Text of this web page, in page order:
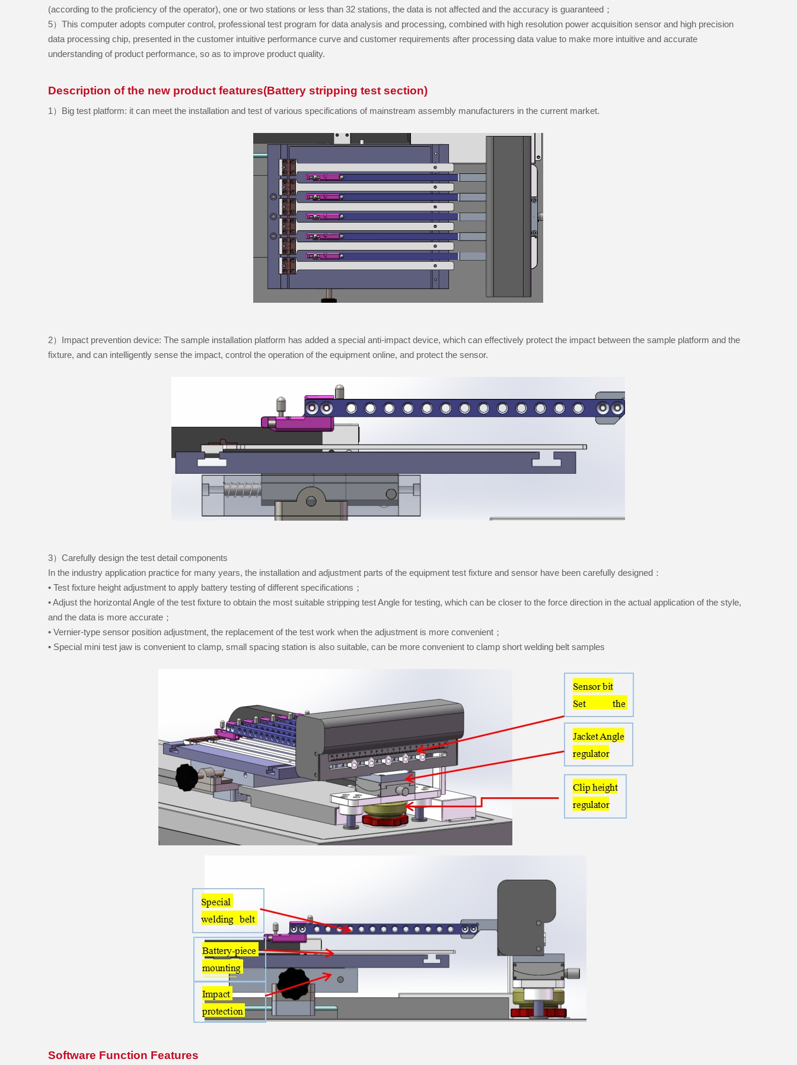
(according to the proficiency of the operator), one or two stations or less than 32 stations, the data is not affected and the accuracy is guaranteed；
5）This computer adopts computer control, professional test program for data analysis and processing, combined with high resolution power acquisition sensor and high precision
data processing chip, presented in the customer intuitive performance curve and customer requirements after processing data value to make more intuitive and accurate
understanding of product performance, so as to improve product quality.
Description of the new product features(Battery stripping test section)
1） Big test platform: it can meet the installation and test of various specifications of mainstream assembly manufacturers in the current market.
2）Impact prevention device: The sample installation platform has added a special anti-impact device, which can effectively protect the impact between the sample platform and the
fixture, and can intelligently sense the impact, control the operation of the equipment online, and protect the sensor.
3）Carefully design the test detail components
In the industry application practice for many years, the installation and adjustment parts of the equipment test fixture and sensor have been carefully designed：
• Test fixture height adjustment to apply battery testing of different specifications；
• Adjust the horizontal Angle of the test fixture to obtain the most suitable stripping test Angle for testing, which can be closer to the force direction in the actual application of the style,
and the data is more accurate；
• Vernier-type sensor position adjustment, the replacement of the test work when the adjustment is more convenient；
• Special mini test jaw is convenient to clamp, small spacing station is also suitable, can be more convenient to clamp short welding belt samples
Software Function Features